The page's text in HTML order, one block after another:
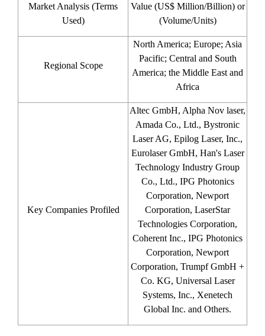
Market Analysis (Terms
Used)
Value (US$ Million/Billion) or
(Volume/Units)
Regional Scope
North America; Europe; Asia
Pacific; Central and South
America; the Middle East and
Africa
Key Companies Profiled
Altec GmbH, Alpha Nov laser,
Amada Co., Ltd., Bystronic
Laser AG, Epilog Laser, Inc.,
Eurolaser GmbH, Han's Laser
Technology Industry Group
Co., Ltd., IPG Photonics
Corporation, Newport
Corporation, LaserStar
Technologies Corporation,
Coherent Inc., IPG Photonics
Corporation, Newport
Corporation, Trumpf GmbH +
Co. KG, Universal Laser
Systems, Inc., Xenetech
Global Inc. and Others.